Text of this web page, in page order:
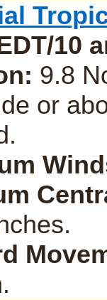
10
9.8
or